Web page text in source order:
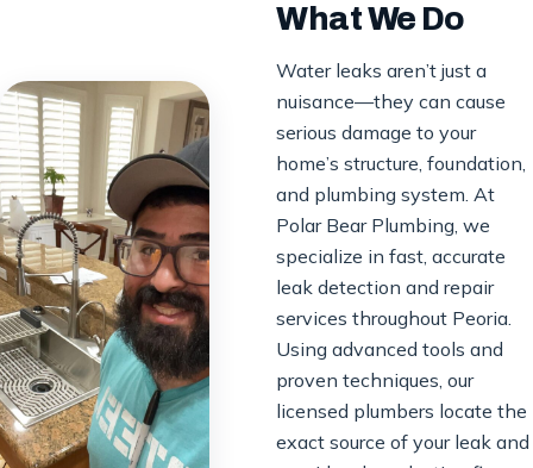
What We Do
Water leaks aren’t just a
nuisance—they can cause
serious damage to your
home’s structure, foundation,
and plumbing system. At
Polar Bear Plumbing, we
specialize in fast, accurate
leak detection and repair
services throughout Peoria.
Using advanced tools and
proven techniques, our
licensed plumbers locate the
exact source of your leak and